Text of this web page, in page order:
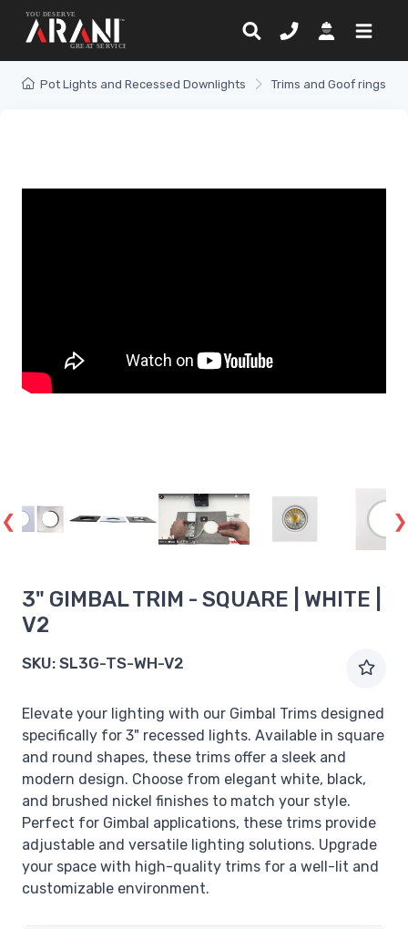
Pot Lights and Recessed Downlights Trims and Goof rings
3" GIMBAL TRIM - SQUARE | WHITE |
V2
SKU: SL3G-TS-WH-V2
Elevate your lighting with our Gimbal Trims designed
specifically for 3" recessed lights. Available in square
and round shapes, these trims offer a sleek and
modern design. Choose from elegant white, black,
and brushed nickel finishes to match your style.
Perfect for Gimbal applications, these trims provide
adjustable and versatile lighting solutions. Upgrade
your space with high-quality trims for a well-lit and
customizable environment.